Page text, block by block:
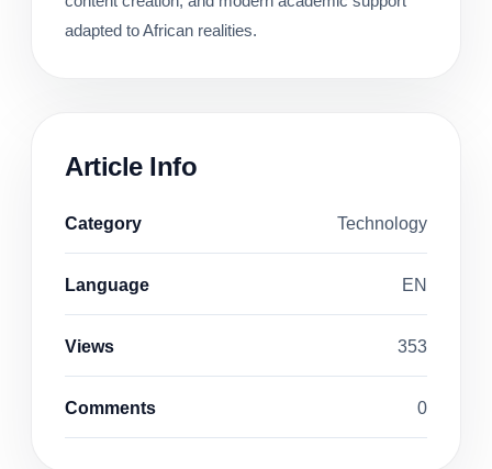
adapted to African realities.
Article Info
Category Technology
Language EN
Views 353
Comments 0